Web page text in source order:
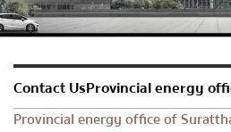
Send message
Contact UsProvincial energy
Provincial energy office of